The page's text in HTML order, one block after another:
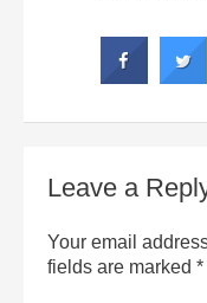
Leave a
Your email
fields are marked *